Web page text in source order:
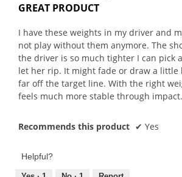
out
5
stars.
GREAT PRODUCT
I have these weights in my driver and
not play without them anymore. The
the driver is so much tighter I can pick
let her rip. It might fade or draw a little
far off the target line. With the right
feels much more stable through impact.
Recommends this product ✔ Yes
Helpful?